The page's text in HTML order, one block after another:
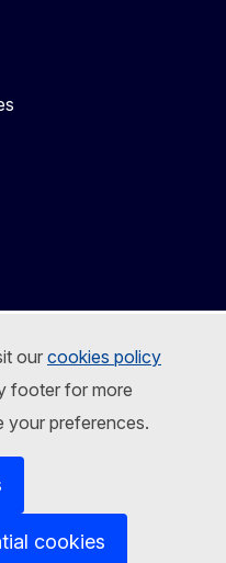
ourcookies policy
footer for more
your preferences.
cookies